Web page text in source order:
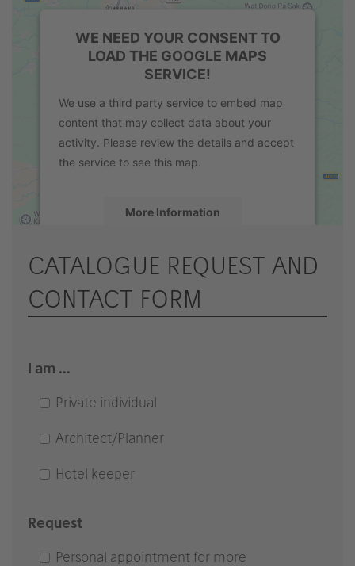
WE NEED YOUR CONSENT TO
LOAD THE GOOGLE MAPS
SERVICE!
We use a third party service to embed map
content that may collect data about your
activity. Please review the details and accept
the service to see this map.
More Information
Usercentrics Consent
Management Platform
CATALOGUE REQUEST AND
CONTACT FORM
I am ...
Private individual
Architect/Planner
Hotel keeper
Request
Personal appointment for more